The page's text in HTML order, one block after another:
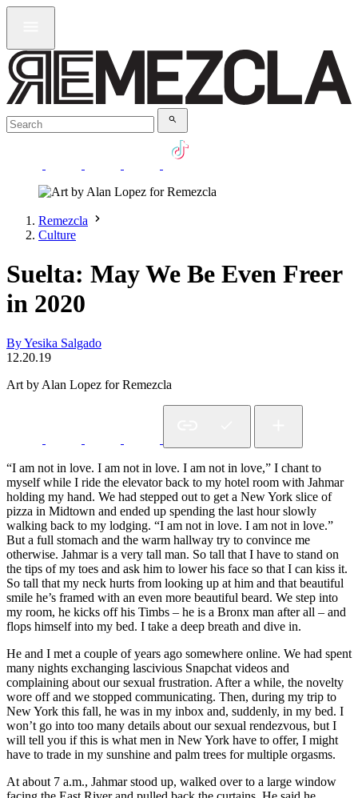
Remezcla
Culture
Suelta: May We Be Even Freer
in 2020
By Yesika Salgado
12.20.19
Art by Alan Lopez for Remezcla
“I am not in love. I am not in love. I am not in love,” I chant to
myself while I ride the elevator back to my hotel room with Jahmar
holding my hand. We had stepped out to get a New York slice of
pizza in Midtown and ended up spending the last hour slowly
walking back to my lodging. “I am not in love. I am not in love.”
But a full stomach and the warm hallway try to convince me
otherwise. Jahmar is a very tall man. So tall that I have to stand on
the tips of my toes and ask him to lower his face so that I can kiss it.
So tall that my neck hurts from looking up at him and that beautiful
smile he’s framed with an even more beautiful beard. We step into
my room, he kicks off his Timbs – he is a Bronx man after all – and
flops himself into my bed. I take a deep breath and dive in.
He and I met a couple of years ago somewhere online. We had spent
many nights exchanging lascivious Snapchat videos and
complaining about our sexual frustration. After a while, the novelty
wore off and we stopped communicating. Then, during my trip to
New York this fall, he was in my inbox and, suddenly, in my bed. I
won’t go into too many details about our sexual rendezvous, but I
will tell you if this is what men in New York have to offer, I might
have to trade in my sunshine and palm trees for multiple orgasms.
At about 7 a.m., Jahmar stood up, walked over to a large window